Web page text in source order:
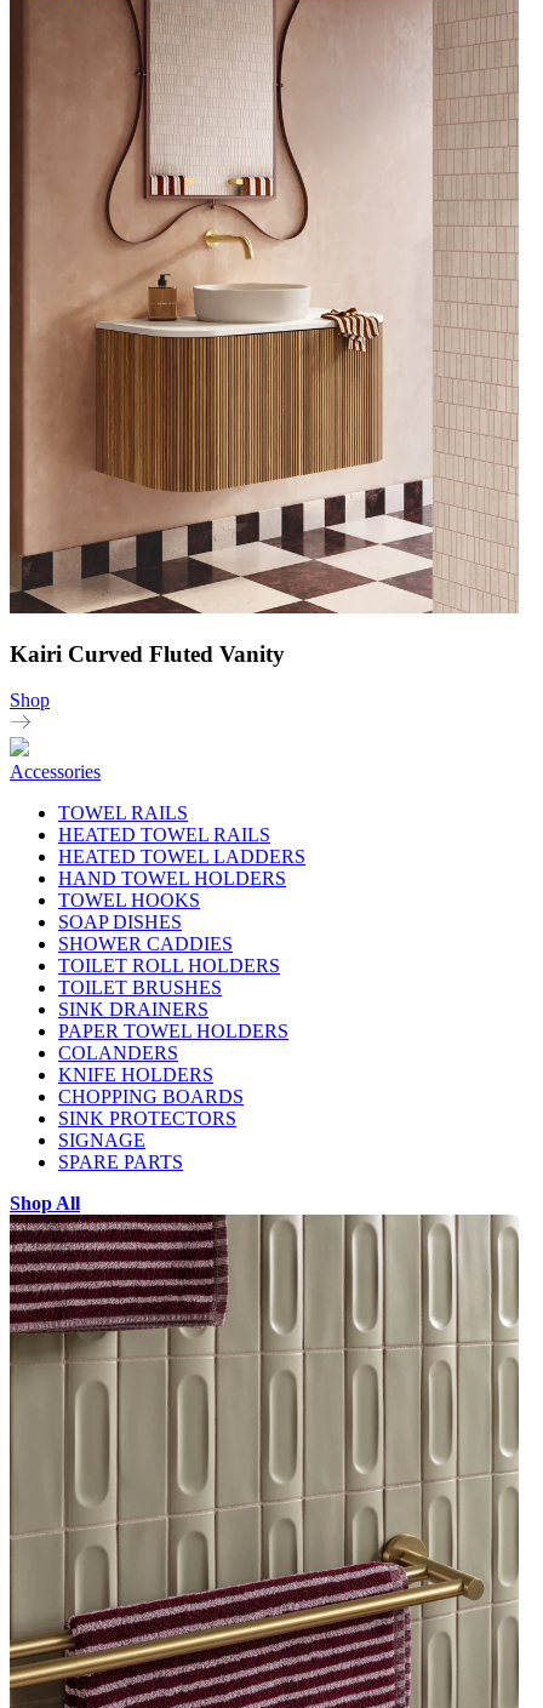
Kairi Curved Fluted Vanity
Shop
Accessories
TOWEL RAILS
HEATED TOWEL RAILS
HEATED TOWEL LADDERS
HAND TOWEL HOLDERS
TOWEL HOOKS
SOAP DISHES
SHOWER CADDIES
TOILET ROLL HOLDERS
TOILET BRUSHES
SINK DRAINERS
PAPER TOWEL HOLDERS
COLANDERS
KNIFE HOLDERS
CHOPPING BOARDS
SINK PROTECTORS
SIGNAGE
SPARE PARTS
Shop All